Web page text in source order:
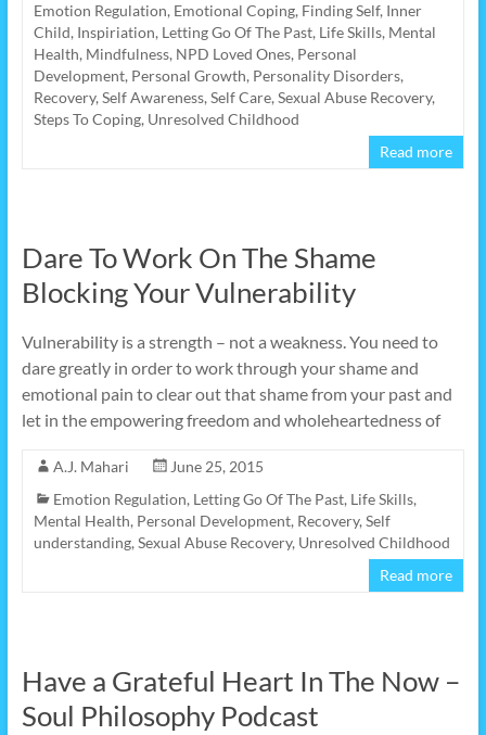
Emotion Regulation, Emotional Coping, Finding Self, Inner
Child, Inspiriation, Letting Go Of The Past, Life Skills, Mental
Health, Mindfulness, NPD Loved Ones, Personal
Development, Personal Growth, Personality Disorders,
Recovery, Self Awareness, Self Care, Sexual Abuse Recovery,
Steps To Coping, Unresolved Childhood
Read more
Dare To Work On The Shame
Blocking Your Vulnerability
Vulnerability is a strength – not a weakness. You need to
dare greatly in order to work through your shame and
emotional pain to clear out that shame from your past and
let in the empowering freedom and wholeheartedness of
A.J. Mahari
June 25, 2015
Emotion Regulation, Letting Go Of The Past, Life Skills,
Mental Health, Personal Development, Recovery, Self
understanding, Sexual Abuse Recovery, Unresolved Childhood
Read more
Have a Grateful Heart In The Now –
Soul Philosophy Podcast